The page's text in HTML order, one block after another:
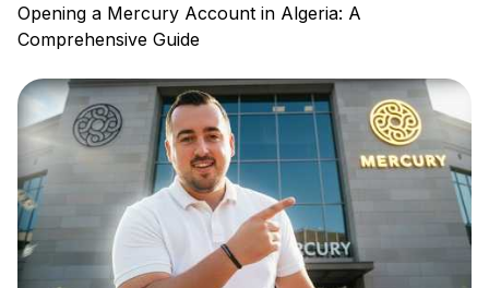
Opening a Mercury Account in Algeria: A
Comprehensive Guide